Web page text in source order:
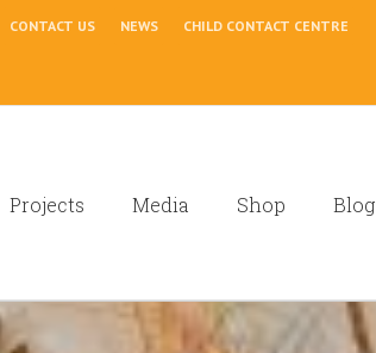
CONTACT US NEWS CHILD CONTACT CENTRE
Projects Media Shop Blog